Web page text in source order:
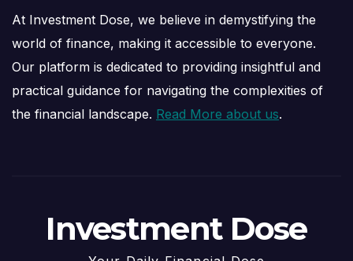
At Investment Dose, we believe in demystifying the
world of finance, making it accessible to everyone.
Our platform is dedicated to providing insightful and
practical guidance for navigating the complexities of
the financial landscape. Read More about us.
Investment Dose